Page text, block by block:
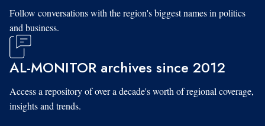
Follow conversations with the region's biggest names in politics
and business.
AL-MONITOR archives since 2012
Access a repository of over a decade's worth of regional coverage,
insights and trends.